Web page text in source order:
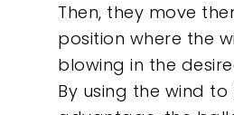
Then, they move
position where the
blowing in the
By using the wind to